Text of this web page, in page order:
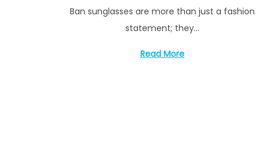
e
e
m
b
Ban sunglasses are more than just a fashion
statement; they…
Read More